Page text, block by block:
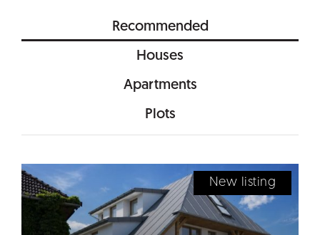
Recommended
Houses
Apartments
Plots
New listing